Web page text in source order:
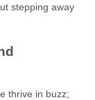
stepping away
thrive in buzz;